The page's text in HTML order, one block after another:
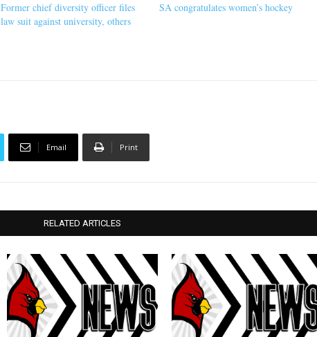
Former chief diversity officer files
law suit against university, others
SA congratulates women’s hockey
Email Print
RELATED ARTICLES